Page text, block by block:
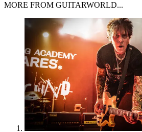
MORE FROM GUITARWORLD...